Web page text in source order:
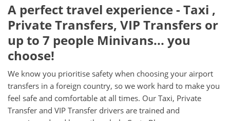
A perfect travel experience - Taxi ,
Private Transfers, VIP Transfers or
up to 7 people Minivans... you
choose!
We know you prioritise safety when choosing your airport
transfers in a foreign country, so we work hard to make you
feel safe and comfortable at all times. Our Taxi, Private
Transfer and VIP Transfer drivers are trained and